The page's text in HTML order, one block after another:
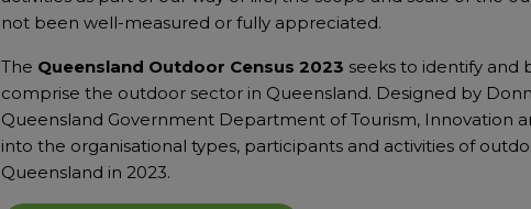
not been well-measured or fully appreciated.
The Queensland Outdoor Census 2023 seeks to identify and
comprise the outdoor sector in Queensland. Designed by
Queensland Government Department of Tourism, Innovation
into the organisational types, participants and activities of
Queensland in 2023.